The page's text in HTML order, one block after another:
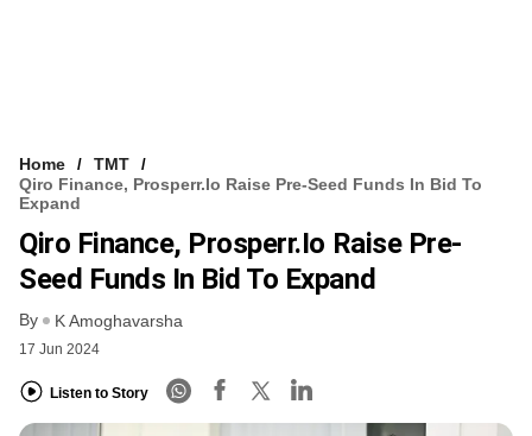
Home
TMT
Qiro Finance, Prosperr.io Raise Pre-Seed Funds In Bid To
Expand
Qiro Finance, Prosperr.io Raise Pre-
Seed Funds In Bid To Expand
By K Amoghavarsha
17 Jun 2024
Listen to Story